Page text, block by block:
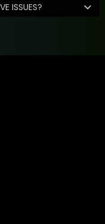
ISSUES?